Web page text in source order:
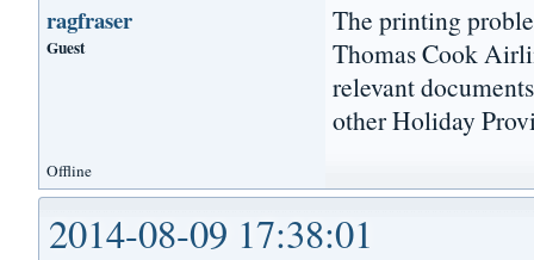
ragfraser
Guest
The printing
Thomas Cook
relevant
other Holiday
Offline
2014-08-09 17:38:01